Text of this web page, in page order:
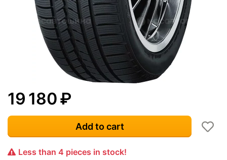
19 180₽
Add to cart
Less than 4 pieces in stock!